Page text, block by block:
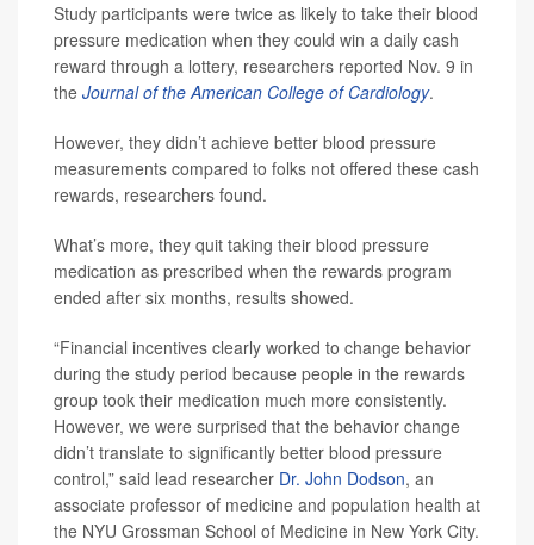
Study participants were twice as likely to take their blood
pressure medication when they could win a daily cash
reward through a lottery, researchers reported Nov. 9 in
the Journal of the American College of Cardiology.
However, they didn’t achieve better blood pressure
measurements compared to folks not offered these cash
rewards, researchers found.
What’s more, they quit taking their blood pressure
medication as prescribed when the rewards program
ended after six months, results showed.
“Financial incentives clearly worked to change behavior
during the study period because people in the rewards
group took their medication much more consistently.
However, we were surprised that the behavior change
didn’t translate to significantly better blood pressure
control,” said lead researcher Dr. John Dodson, an
associate professor of medicine and population health at
the NYU Grossman School of Medicine in New York City.